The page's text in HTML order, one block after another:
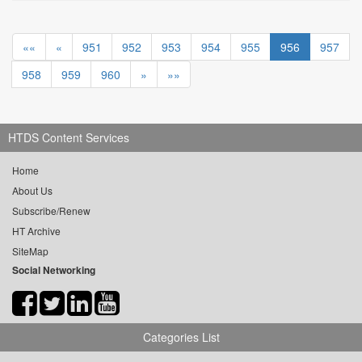
«« « 951 952 953 954 955 956
957
958
959 960 » »»
HTDS Content Services
Home
About Us
Subscribe/Renew
HT Archive
SiteMap
Social Networking
Categories List